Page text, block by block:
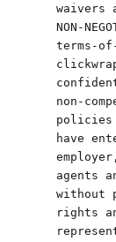
waivers
NON-
terms-
non-
policies
have
agents
without
rights